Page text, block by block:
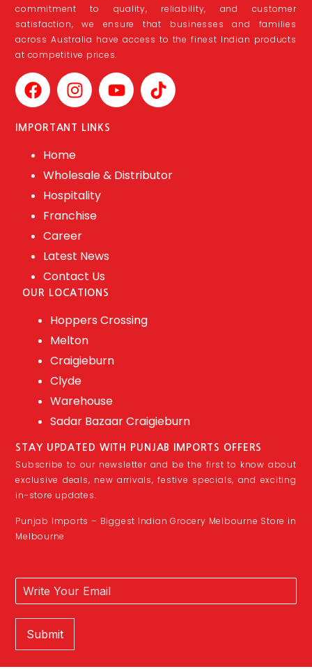
commitment to quality, reliability, and customer
satisfaction, we ensure that businesses and families
across Australia have access to the finest Indian products
at competitive prices.
IMPORTANT LINKS
Home
Wholesale & Distributor
Hospitality
Franchise
Career
Latest News
Contact Us
OUR LOCATIONS
Hoppers Crossing
Melton
Craigieburn
Clyde
Warehouse
Sadar Bazaar Craigieburn
STAY UPDATED WITH PUNJAB IMPORTS OFFERS
Subscribe to our newsletter and be the first to know about
exclusive deals, new arrivals, festive specials, and exciting
in-store updates.
Punjab Imports – Biggest Indian Grocery Melbourne Store in
Melbourne
Submit